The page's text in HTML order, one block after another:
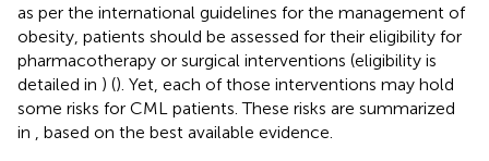
as per the international guidelines for the management of
obesity, patients should be assessed for their eligibility for
pharmacotherapy or surgical interventions (eligibility is
detailed in ) (). Yet, each of those interventions may hold
some risks for CML patients. These risks are summarized
in , based on the best available evidence.